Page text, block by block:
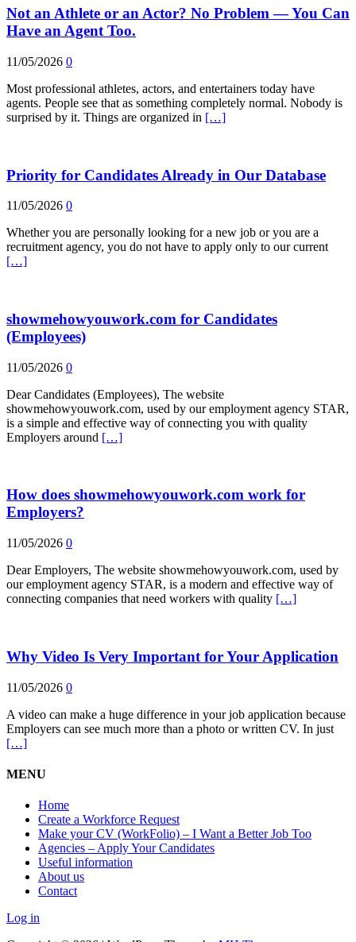
Not an Athlete or an Actor? No Problem — You Can
Have an Agent Too.
11/05/2026 0
Most professional athletes, actors, and entertainers today have
agents. People see that as something completely normal. Nobody is
surprised by it. Things are organized in […]
Priority for Candidates Already in Our Database
11/05/2026 0
Whether you are personally looking for a new job or you are a
recruitment agency, you do not have to apply only to our current
[…]
showmehowyouwork.com for Candidates
(Employees)
11/05/2026 0
Dear Candidates (Employees), The website
showmehowyouwork.com, used by our employment agency STAR,
is a simple and effective way of connecting you with quality
Employers around […]
How does showmehowyouwork.com work for
Employers?
11/05/2026 0
Dear Employers, The website showmehowyouwork.com, used by
our employment agency STAR, is a modern and effective way of
connecting companies that need workers with quality […]
Why Video Is Very Important for Your Application
11/05/2026 0
A video can make a huge difference in your job application because
Employers can see much more than a photo or written CV. In just
[…]
MENU
Home
Create a Workforce Request
Make your CV (WorkFolio) – I Want a Better Job Too
Agencies – Apply Your Candidates
Useful information
About us
Contact
Log in